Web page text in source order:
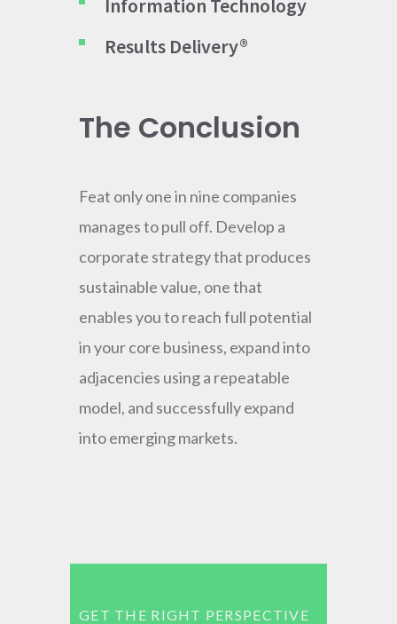
Information Technology
Results Delivery®
The Conclusion
Feat only one in nine companies
manages to pull off. Develop a
corporate strategy that produces
sustainable value, one that
enables you to reach full potential
in your core business, expand into
adjacencies using a repeatable
model, and successfully expand
into emerging markets.
GET THE RIGHT PERSPECTIVE